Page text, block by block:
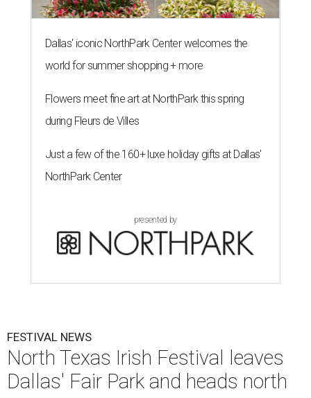
Dallas' iconic NorthPark Center welcomes the
world for summer shopping + more
Flowers meet fine art at NorthPark this spring
during Fleurs de Villes
Just a few of the 160+ luxe holiday gifts at Dallas'
NorthPark Center
presented by
FESTIVAL NEWS
North Texas Irish Festival leaves
Dallas' Fair Park and heads north